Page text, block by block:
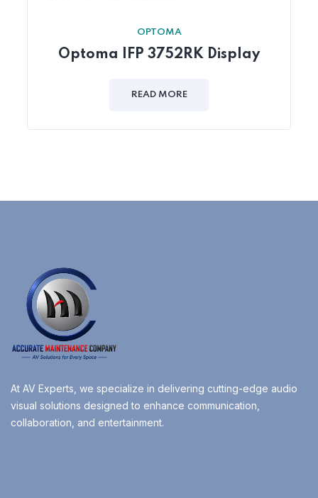
OPTOMA
Optoma IFP 3752RK Display
READ MORE
At AV Experts, we specialize in delivering cutting-edge audio
visual solutions designed to enhance communication,
collaboration, and entertainment.